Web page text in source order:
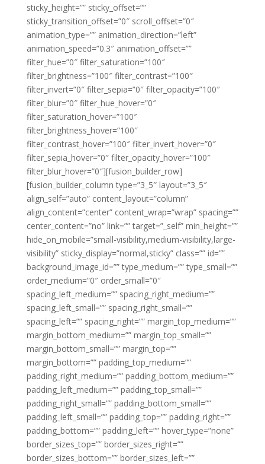
sticky_height=”” sticky_offset=””
sticky_transition_offset=”0″ scroll_offset=”0″
animation_type=”” animation_direction=”left”
animation_speed=”0.3″ animation_offset=””
filter_hue=”0″ filter_saturation=”100″
filter_brightness=”100″ filter_contrast=”100″
filter_invert=”0″ filter_sepia=”0″ filter_opacity=”100″
filter_blur=”0″ filter_hue_hover=”0″
filter_saturation_hover=”100″
filter_brightness_hover=”100″
filter_contrast_hover=”100″ filter_invert_hover=”0″
filter_sepia_hover=”0″ filter_opacity_hover=”100″
filter_blur_hover=”0″][fusion_builder_row]
[fusion_builder_column type=”3_5″ layout=”3_5″
align_self=”auto” content_layout=”column”
align_content=”center” content_wrap=”wrap” spacing=””
center_content=”no” link=”” target=”_self” min_height=””
hide_on_mobile=”small-visibility,medium-visibility,large-
visibility” sticky_display=”normal,sticky” class=”” id=””
background_image_id=”” type_medium=”” type_small=””
order_medium=”0″ order_small=”0″
spacing_left_medium=”” spacing_right_medium=””
spacing_left_small=”” spacing_right_small=””
spacing_left=”” spacing_right=”” margin_top_medium=””
margin_bottom_medium=”” margin_top_small=””
margin_bottom_small=”” margin_top=””
margin_bottom=”” padding_top_medium=””
padding_right_medium=”” padding_bottom_medium=””
padding_left_medium=”” padding_top_small=””
padding_right_small=”” padding_bottom_small=””
padding_left_small=”” padding_top=”” padding_right=””
padding_bottom=”” padding_left=”” hover_type=”none”
border_sizes_top=”” border_sizes_right=””
border_sizes_bottom=”” border_sizes_left=””